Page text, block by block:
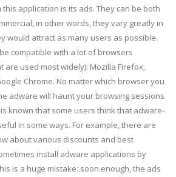
application is its ads. They can be both
in other words, they vary greatly in
would attract as many users as possible.
compatible with a lot of browsers
are used most widely): Mozilla Firefox,
Chrome. No matter which browser you
adware will haunt your browsing sessions
known that some users think that adware-
in some ways. For example, there are
about various discounts and best
install adware applications by
is a huge mistake: soon enough, the ads